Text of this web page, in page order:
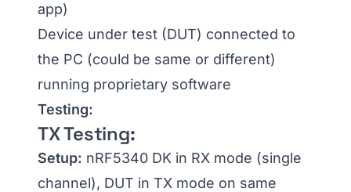
app)
Device under test (DUT) connected to
the PC (could be same or different)
running proprietary software
Testing:
TX Testing:
Setup: nRF5340 DK in RX mode (single
channel), DUT in TX mode on same